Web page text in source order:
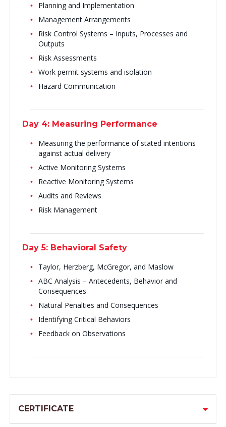
Planning and Implementation
Management Arrangements
Risk Control Systems – Inputs, Processes and
Outputs
Risk Assessments
Work permit systems and isolation
Hazard Communication
Day 4: Measuring Performance
Measuring the performance of stated intentions
against actual delivery
Active Monitoring Systems
Reactive Monitoring Systems
Audits and Reviews
Risk Management
Day 5: Behavioral Safety
Taylor, Herzberg, McGregor, and Maslow
ABC Analysis – Antecedents, Behavior and
Consequences
Natural Penalties and Consequences
Identifying Critical Behaviors
Feedback on Observations
CERTIFICATE